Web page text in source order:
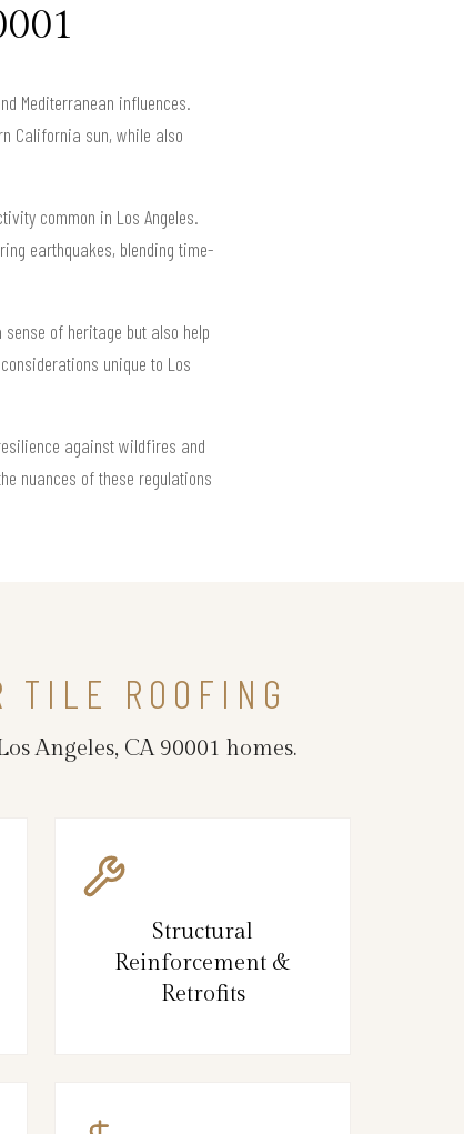
Mediterranean influences.
California sun, while also
common in Los Angeles.
earthquakes, blending time-
of heritage but also help
unique to Los
against wildfires and
nuances of these regulations
TILE ROOFING
Angeles, CA 90001 homes.
Structural
Reinforcement &
Retrofits